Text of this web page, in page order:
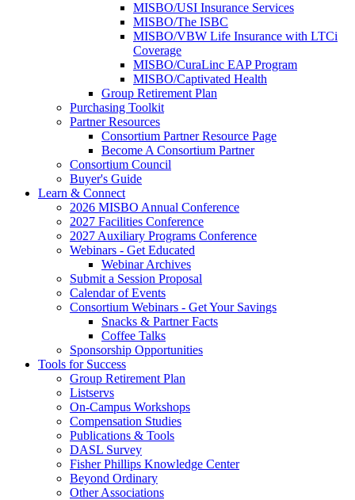
MISBO/USI Insurance Services
MISBO/The ISBC
MISBO/VBW Life Insurance with LTCi
Coverage
MISBO/CuraLinc EAP Program
MISBO/Captivated Health
Group Retirement Plan
Purchasing Toolkit
Partner Resources
Consortium Partner Resource Page
Become A Consortium Partner
Consortium Council
Buyer's Guide
Learn & Connect
2026 MISBO Annual Conference
2027 Facilities Conference
2027 Auxiliary Programs Conference
Webinars - Get Educated
Webinar Archives
Submit a Session Proposal
Calendar of Events
Consortium Webinars - Get Your Savings
Snacks & Partner Facts
Coffee Talks
Sponsorship Opportunities
Tools for Success
Group Retirement Plan
Listservs
On-Campus Workshops
Compensation Studies
Publications & Tools
DASL Survey
Fisher Phillips Knowledge Center
Beyond Ordinary
Other Associations